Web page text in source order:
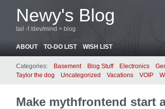
Newy's Blog
tail -f /dev/mind > blog
ABOUT TO-DO LIST WISH LIST
Categories: Basement Blog Stuff Electronics
Taylor the dog
Uncategorized Vacations VOIP
Make mythfrontend start